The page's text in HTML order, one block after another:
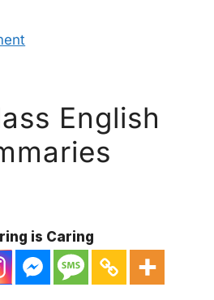
English
is Caring